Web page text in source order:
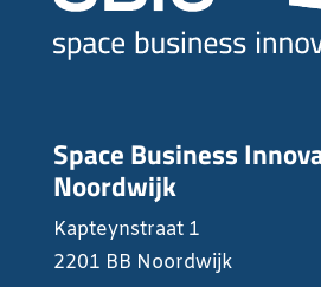
Space Business
Noordwijk
Kapteynstraat 1
2201 BB Noordwijk